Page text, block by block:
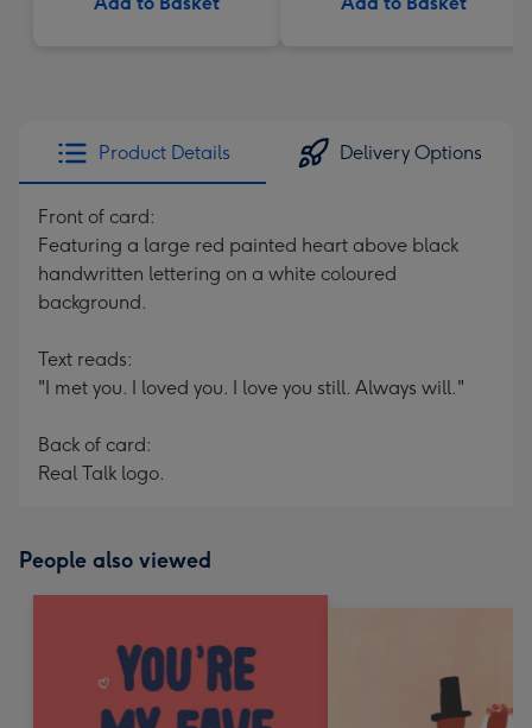
Product Details Delivery Options
Front of card:
Featuring a large red painted heart above black
handwritten lettering on a white coloured
background.
Text reads:
"I met you. I loved you. I love you still. Always will."
Back of card:
Real Talk logo.
People also viewed